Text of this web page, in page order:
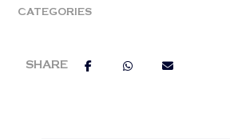
CATEGORIES